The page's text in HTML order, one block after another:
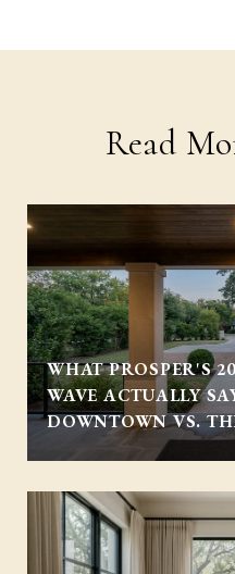
Read
WHAT PROSPER'S
WAVE ACTUALLY
DOWNTOWN VS.